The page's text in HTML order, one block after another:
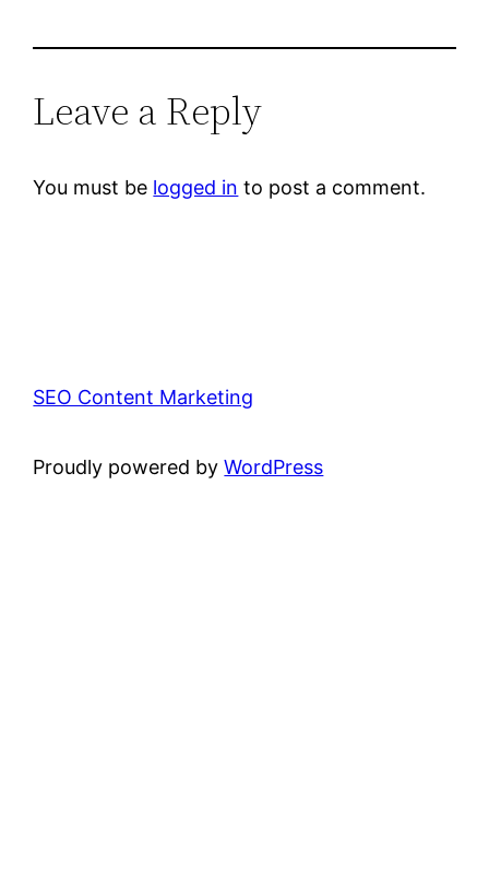
Leave a Reply
You must be logged in to post a comment.
SEO Content Marketing
Proudly powered byWordPress